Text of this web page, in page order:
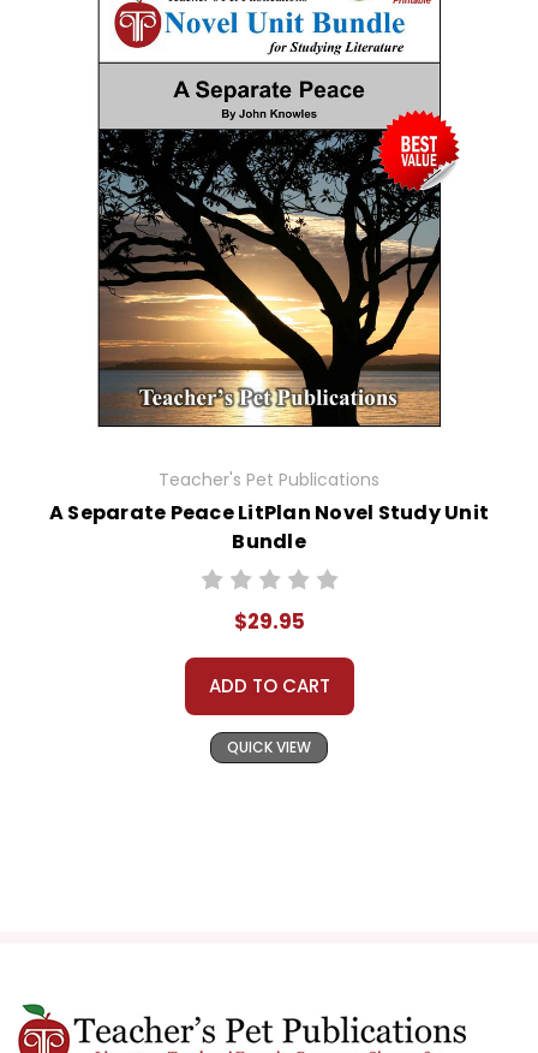
Teacher's Pet Publications
A Separate Peace LitPlan Novel Study Unit
Bundle
$29.95
ADD TO CART
QUICK VIEW